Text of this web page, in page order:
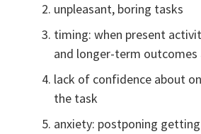
unpleasant, boring tasks
timing: when present
and longer-term
lack of confidence about
the task
anxiety: postponing